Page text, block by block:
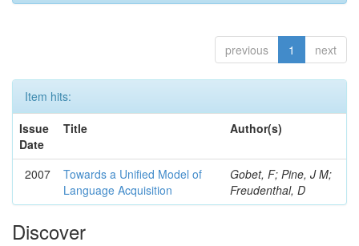
previous 1 next
Item hits:
Issue
Date
Title Author(s)
2007
Towards a Unified Model of
Language Acquisition
Gobet, F; Pine, J M;
Freudenthal, D
Discover